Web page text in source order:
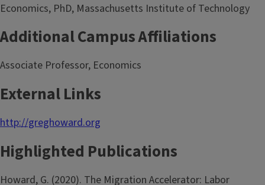
Economics, PhD, Massachusetts Institute of Technology
Additional Campus Affiliations
Associate Professor, Economics
External Links
http://greghoward.org
Highlighted Publications
Howard, G. (2020). The Migration Accelerator: Labor